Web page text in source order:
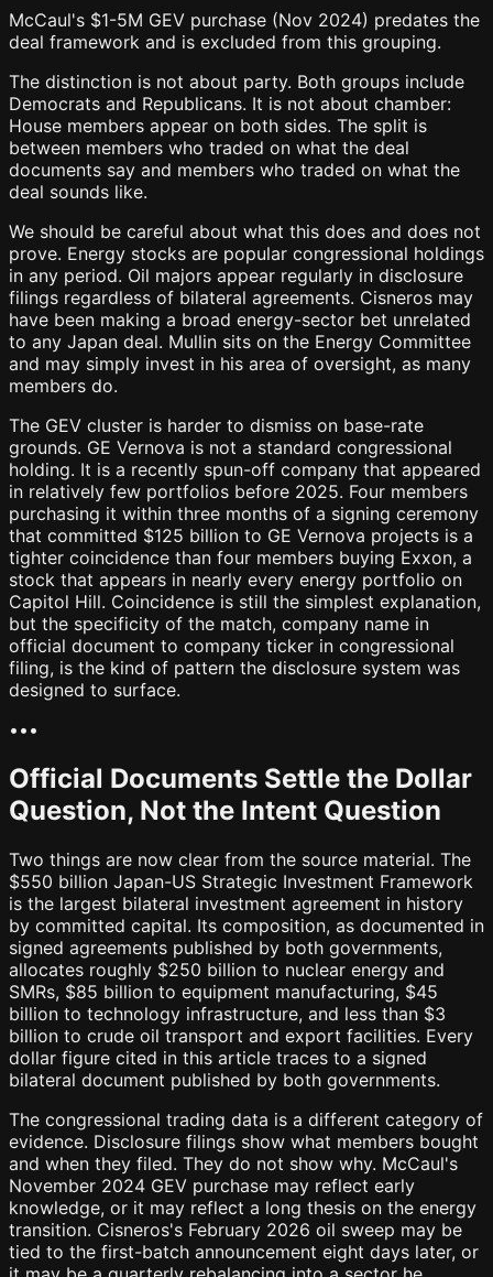
McCaul's $1-5M GEV purchase (Nov 2024) predates the
deal framework and is excluded from this grouping.
The distinction is not about party. Both groups include
Democrats and Republicans. It is not about chamber:
House members appear on both sides. The split is
between members who traded on what the deal
documents say and members who traded on what the
deal sounds like.
We should be careful about what this does and does not
prove. Energy stocks are popular congressional holdings
in any period. Oil majors appear regularly in disclosure
filings regardless of bilateral agreements. Cisneros may
have been making a broad energy-sector bet unrelated
to any Japan deal. Mullin sits on the Energy Committee
and may simply invest in his area of oversight, as many
members do.
The GEV cluster is harder to dismiss on base-rate
grounds. GE Vernova is not a standard congressional
holding. It is a recently spun-off company that appeared
in relatively few portfolios before 2025. Four members
purchasing it within three months of a signing ceremony
that committed $125 billion to GE Vernova projects is a
tighter coincidence than four members buying Exxon, a
stock that appears in nearly every energy portfolio on
Capitol Hill. Coincidence is still the simplest explanation,
but the specificity of the match, company name in
official document to company ticker in congressional
filing, is the kind of pattern the disclosure system was
designed to surface.
• • •
Official Documents Settle the Dollar
Question, Not the Intent Question
Two things are now clear from the source material. The
$550 billion Japan-US Strategic Investment Framework
is the largest bilateral investment agreement in history
by committed capital. Its composition, as documented in
signed agreements published by both governments,
allocates roughly $250 billion to nuclear energy and
SMRs, $85 billion to equipment manufacturing, $45
billion to technology infrastructure, and less than $3
billion to crude oil transport and export facilities. Every
dollar figure cited in this article traces to a signed
bilateral document published by both governments.
The congressional trading data is a different category of
evidence. Disclosure filings show what members bought
and when they filed. They do not show why. McCaul's
November 2024 GEV purchase may reflect early
knowledge, or it may reflect a long thesis on the energy
transition. Cisneros's February 2026 oil sweep may be
tied to the first-batch announcement eight days later, or